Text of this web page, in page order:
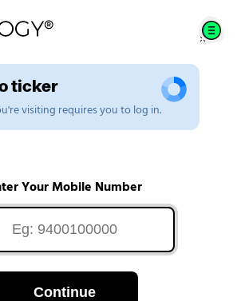
ticker
visiting requires you to log in.
Your Mobile Number
Continue